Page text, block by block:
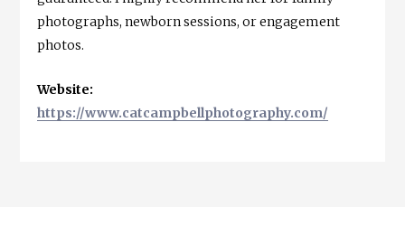
photographs, newborn sessions, or engagement
photos.
Website:
https://www.catcampbellphotography.com/